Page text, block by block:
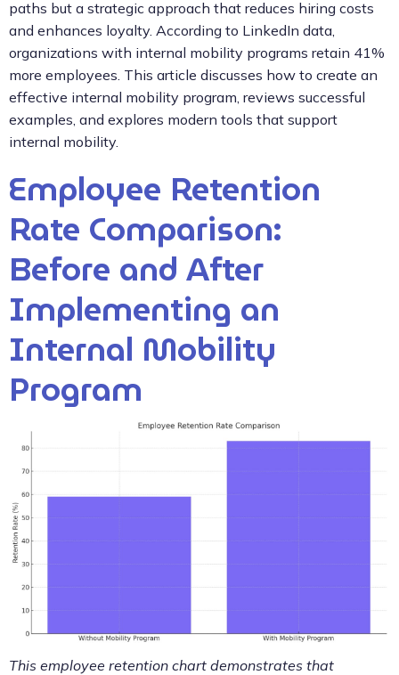
paths but a strategic approach that reduces hiring costs
and enhances loyalty. According to LinkedIn data,
organizations with internal mobility programs retain 41%
more employees. This article discusses how to create an
effective internal mobility program, reviews successful
examples, and explores modern tools that support
internal mobility.
Employee Retention
Rate Comparison:
Before and After
Implementing an
Internal Mobility
Program
This employee retention chart demonstrates that